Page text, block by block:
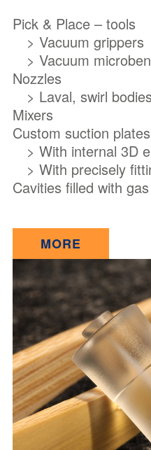
Pick & Place – tools
> Vacuum grippers
> Vacuum
Nozzles
> Laval, swirl
Mixers
Custom suction plates
> With internal 3D
> With precisely
Cavities filled with
MORE